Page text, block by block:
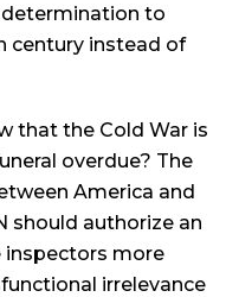
determination to
century instead of
that the Cold War is
overdue? The
America and
should authorize an
inspectors more
irrelevance